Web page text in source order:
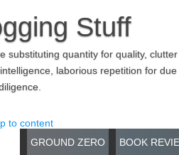
Stuff
substituting quantity for quality, clutter
laborious repetition for due
to content
GROUND ZERO
BOOK